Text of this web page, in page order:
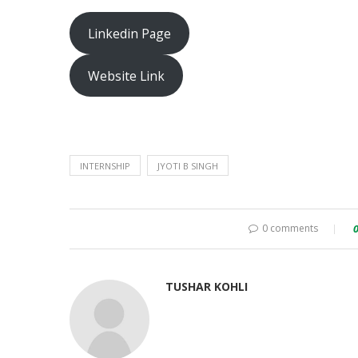
Linkedin Page
Website Link
INTERNSHIP JYOTI B SINGH
0 comments 0
TUSHAR KOHLI